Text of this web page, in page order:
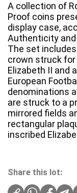
A collection of
Proof coins
display case,
Authenticity
The set
crown struck for
Elizabeth II and
European
denominations
are struck to a
mirrored fields
rectangular
inscribed
Share this lot: